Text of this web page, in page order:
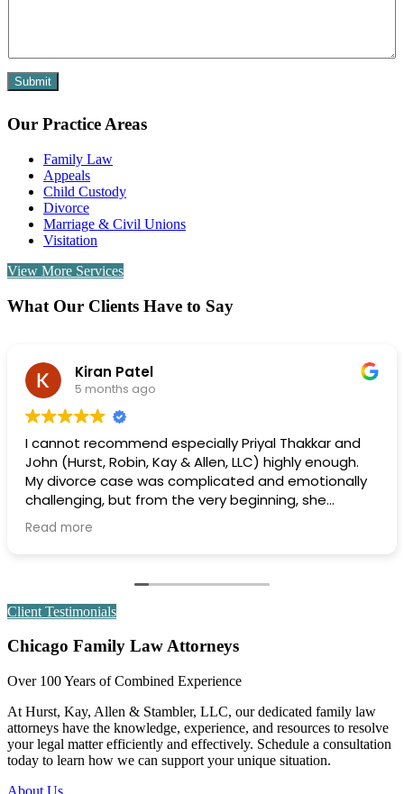
Submit
Our Practice Areas
Family Law
Appeals
Child Custody
Divorce
Marriage & Civil Unions
Visitation
View More Services
What Our Clients Have to Say
and
the
my
rachel simon
6 months ago
Extremely professional and efficient and
Highly recommend.
Client Testimonials
Chicago Family Law Attorneys
Over 100 Years of Combined Experience
At Hurst, Kay, Allen & Stambler, LLC, our dedicated family law
attorneys have the knowledge, experience, and resources to resolve
your legal matter efficiently and effectively. Schedule a consultation
today to learn how we can support your unique situation.
About Us